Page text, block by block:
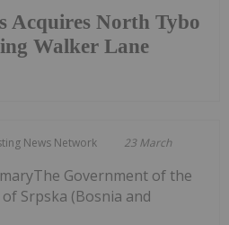
Acquires North Tybo
Walker Lane
News Network 23 March
Government of the
of Srpska (Bosnia and